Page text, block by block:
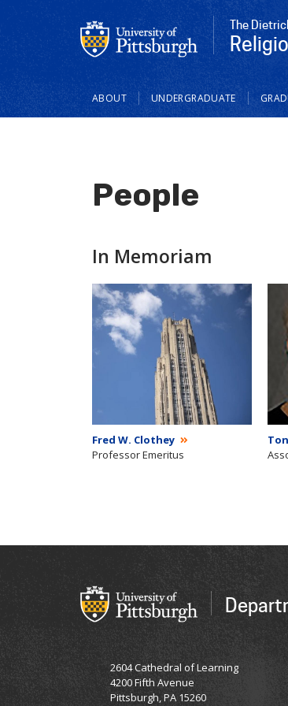
The
Main
navigation
ABOUT UNDERGRADUATE
People
In Memoriam
Fred W. Clothey
Professor Emeritus
2604 Cathedral of Learning
4200 Fifth Avenue
Pittsburgh, PA 15260